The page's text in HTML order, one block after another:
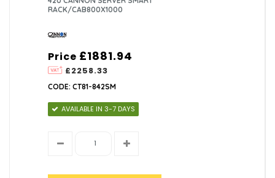
RACK/CAB800X1000
Price
£2258.33
£1881.94
CODE: CT81-842SM
AVAILABLE IN 3-7 DAYS